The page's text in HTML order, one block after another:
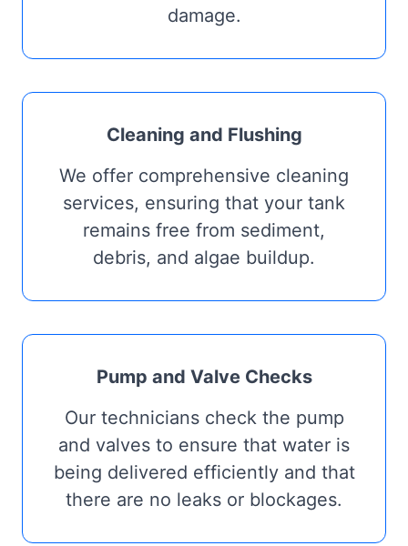
damage.
Cleaning and Flushing
We offer comprehensive cleaning
services, ensuring that your tank
remains free from sediment,
debris, and algae buildup.
Pump and Valve Checks
Our technicians check the pump
and valves to ensure that water is
being delivered efficiently and that
there are no leaks or blockages.